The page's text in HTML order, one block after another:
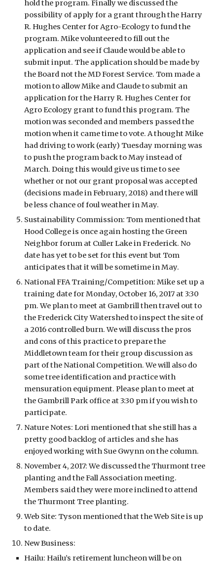
hold the program. Finally we discussed the
possibility of apply for a grant through the Harry
R. Hughes Center for Agro-Ecology to fund the
program. Mike volunteered to fill out the
application and see if Claude would be able to
submit input. The application should be made by
the Board not the MD Forest Service. Tom made a
motion to allow Mike and Claude to submit an
application for the Harry R. Hughes Center for
Agro Ecology grant to fund this program. The
motion was seconded and members passed the
motion when it came time to vote. A thought Mike
had driving to work (early) Tuesday morning was
to push the program back to May instead of
March. Doing this would give us time to see
whether or not our grant proposal was accepted
(decisions made in February, 2018) and there will
be less chance of foul weather in May.
Sustainability Commission: Tom mentioned that
Hood College is once again hosting the Green
Neighbor forum at Culler Lake in Frederick. No
date has yet to be set for this event but Tom
anticipates that it will be sometime in May.
National FFA Training/Competition: Mike set up a
training date for Monday, October 16, 2017 at 3:30
pm. We plan to meet at Gambrill then travel out to
the Frederick City Watershed to inspect the site of
a 2016 controlled burn. We will discuss the pros
and cons of this practice to prepare the
Middletown team for their group discussion as
part of the National Competition. We will also do
some tree identification and practice with
mensuration equipment. Please plan to meet at
the Gambrill Park office at 3:30 pm if you wish to
participate.
Nature Notes: Lori mentioned that she still has a
pretty good backlog of articles and she has
enjoyed working with Sue Gwynn on the column.
November 4, 2017: We discussed the Thurmont tree
planting and the Fall Association meeting.
Members said they were more inclined to attend
the Thurmont Tree planting.
Web Site: Tyson mentioned that the Web Site is up
to date.
New Business:
Hailu: Hailu’s retirement luncheon will be on